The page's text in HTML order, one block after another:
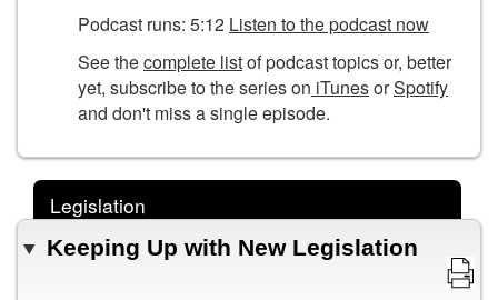
Podcast runs: 5:12 Listen to the podcast now
See thecomplete listof podcast topics or, better
yet, subscribe to the series on iTunesorSpotify
and don't miss a single episode.
Legislation
Keeping Up with New Legislation